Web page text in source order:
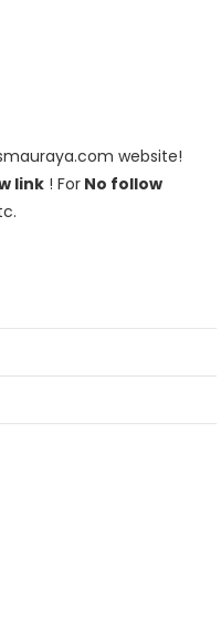
website!
link ! For No follow